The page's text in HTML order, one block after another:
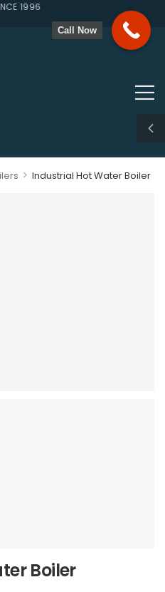
1996
> Industrial Hot Water Boiler
Boiler
Call Now